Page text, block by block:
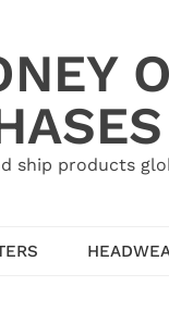
ship products